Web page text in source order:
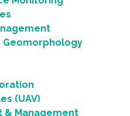
Geomorphology
(UAV)
& Management